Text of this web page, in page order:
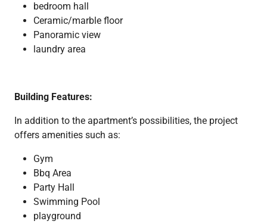
bedroom hall
Ceramic/marble floor
Panoramic view
laundry area
Building Features:
In addition to the apartment’s possibilities, the project
offers amenities such as:
Gym
Bbq Area
Party Hall
Swimming Pool
playground